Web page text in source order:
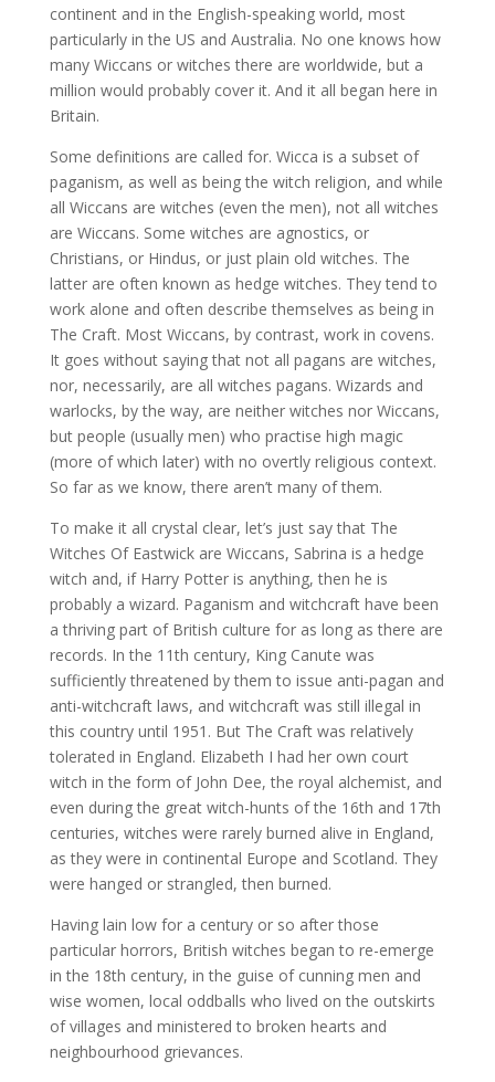
continent and in the English-speaking world, most
particularly in the US and Australia. No one knows how
many Wiccans or witches there are worldwide, but a
million would probably cover it. And it all began here in
Britain.
Some definitions are called for. Wicca is a subset of
paganism, as well as being the witch religion, and while
all Wiccans are witches (even the men), not all witches
are Wiccans. Some witches are agnostics, or
Christians, or Hindus, or just plain old witches. The
latter are often known as hedge witches. They tend to
work alone and often describe themselves as being in
The Craft. Most Wiccans, by contrast, work in covens.
It goes without saying that not all pagans are witches,
nor, necessarily, are all witches pagans. Wizards and
warlocks, by the way, are neither witches nor Wiccans,
but people (usually men) who practise high magic
(more of which later) with no overtly religious context.
So far as we know, there aren’t many of them.
To make it all crystal clear, let’s just say that The
Witches Of Eastwick are Wiccans, Sabrina is a hedge
witch and, if Harry Potter is anything, then he is
probably a wizard. Paganism and witchcraft have been
a thriving part of British culture for as long as there are
records. In the 11th century, King Canute was
sufficiently threatened by them to issue anti-pagan and
anti-witchcraft laws, and witchcraft was still illegal in
this country until 1951. But The Craft was relatively
tolerated in England. Elizabeth I had her own court
witch in the form of John Dee, the royal alchemist, and
even during the great witch-hunts of the 16th and 17th
centuries, witches were rarely burned alive in England,
as they were in continental Europe and Scotland. They
were hanged or strangled, then burned.
Having lain low for a century or so after those
particular horrors, British witches began to re-emerge
in the 18th century, in the guise of cunning men and
wise women, local oddballs who lived on the outskirts
of villages and ministered to broken hearts and
neighbourhood grievances.